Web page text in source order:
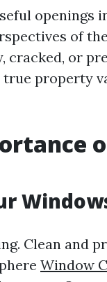
openings
of
or
property
Clean and
Window